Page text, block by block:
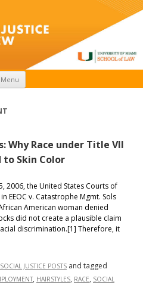
Menu
Why Race under Title VII
Skin Color
2006, the United States Courts of
EEOC v. Catastrophe Mgmt. Sols
American woman denied
did not create a plausible claim
discrimination.[1] Therefore, it
JUSTICE POSTS and tagged
, HAIRSTYLES, RACE, SOCIAL